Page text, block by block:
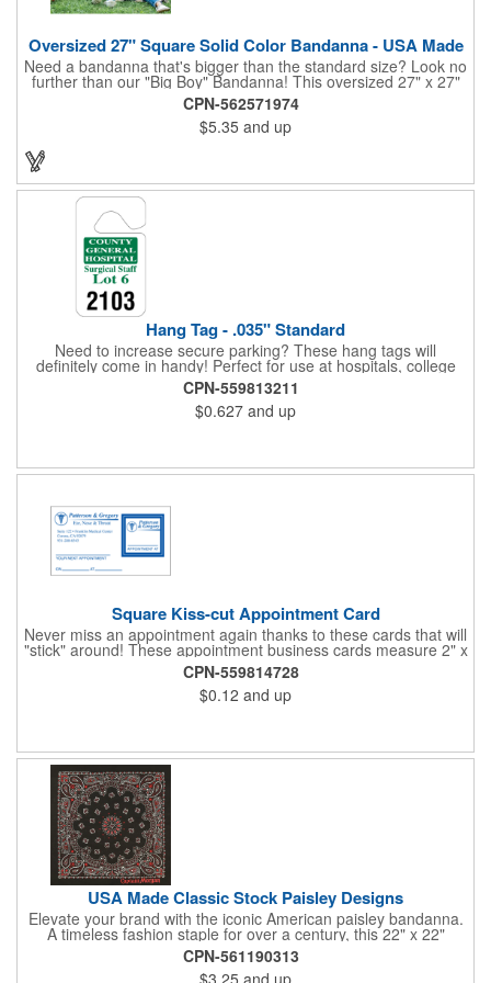
Oversized 27" Square Solid Color Bandanna - USA Made
Need a bandanna that's bigger than the standard size? Look no
further than our "Big Boy" Bandanna! This oversized 27" x 27"
bandanna is made in the USA from 100% cotton for comfort and
durability. Its generous size offers ample space for your artwork,
with a 23" x 23" imprint area perfect for showcasing your
design. Available in six vibrant colors and featuring a flat-
hemmed finish, the "Big Boy" Bandanna is the ultimate choice
Made in the USA, Tariffs do not apply.
CPN-562571974
$5.35 and up
Hang Tag - .035" Standard
Need to increase secure parking? These hang tags will
definitely come in handy! Perfect for use at hospitals, college
campuses, amusement parks, special events, apartment
buildings or anywhere else where parking is at a premium and
security is a concern. Each standard tag measures 2.75" x 4.75"
and is constructed from .035" white polyethylene. Each tag also
CPN-559813211
$0.627 and up
Square Kiss-cut Appointment Card
Never miss an appointment again thanks to these cards that will
"stick" around! These appointment business cards measure 2" x
3.5", are supplied on a white card stock with pressure-sensitive
adhesive and are intended for indoor use. The kiss cut, square-
shaped, peel-off label can be applied to a calendar or planner
as a convenient reminder. All customized text and graphics are
is an ideal product for doctor's offices, auto-related businesses,
veterinarians, dentists and much more!
CPN-559814728
$0.12 and up
USA Made Classic Stock Paisley Designs
Elevate your brand with the iconic American paisley bandanna.
A timeless fashion staple for over a century, this 22" x 22"
classic features a traditional paisley design in 35 vibrant colors.
Made in the USA with premium 100% cotton, it boasts true,
CPN-561190313
$3.25 and up